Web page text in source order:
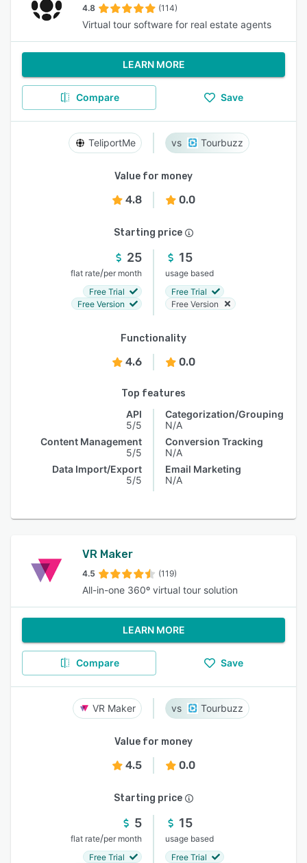
4.8 (114)
Virtual tour software for real estate agents
LEARN MORE
Compare Save
TeliportMe Tourbuzz
Value for money
4.8 0.0
Starting price
25
flat rate/per month
Free Trial
Free Version
15
usage based
Free Trial
Free Version
Functionality
4.6 0.0
Top features
API
5/5
Content Management
5/5
Data Import/Export
5/5
Categorization/Grouping
N/A
Conversion Tracking
N/A
Email Marketing
N/A
VR Maker
4.5 (119)
All-in-one 360º virtual tour solution
LEARN MORE
Compare Save
VR Maker Tourbuzz
Value for money
4.5 0.0
Starting price
5
flat rate/per month
Free Trial
15
usage based
Free Trial